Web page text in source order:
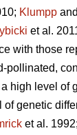
Klumpp
et al.
with those
pollinated,
high level of
of genetic
et al. 1992;